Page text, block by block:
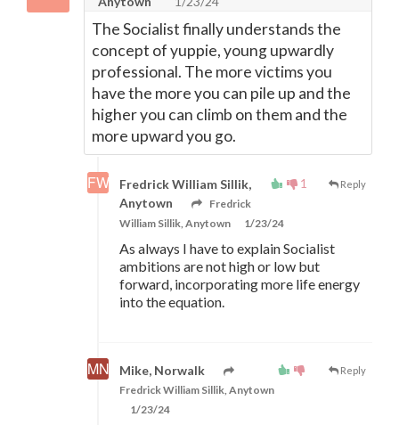
The Socialist finally understands the
concept of yuppie, young upwardly
professional. The more victims you
have the more you can pile up and the
higher you can climb on them and the
more upward you go.
1 Reply
Fredrick William Sillik,
Anytown
Fredrick
William Sillik, Anytown
1/23/24
As always I have to explain Socialist
ambitions are not high or low but
forward, incorporating more life energy
into the equation.
Reply
Mike, Norwalk
Fredrick William Sillik, Anytown
1/23/24